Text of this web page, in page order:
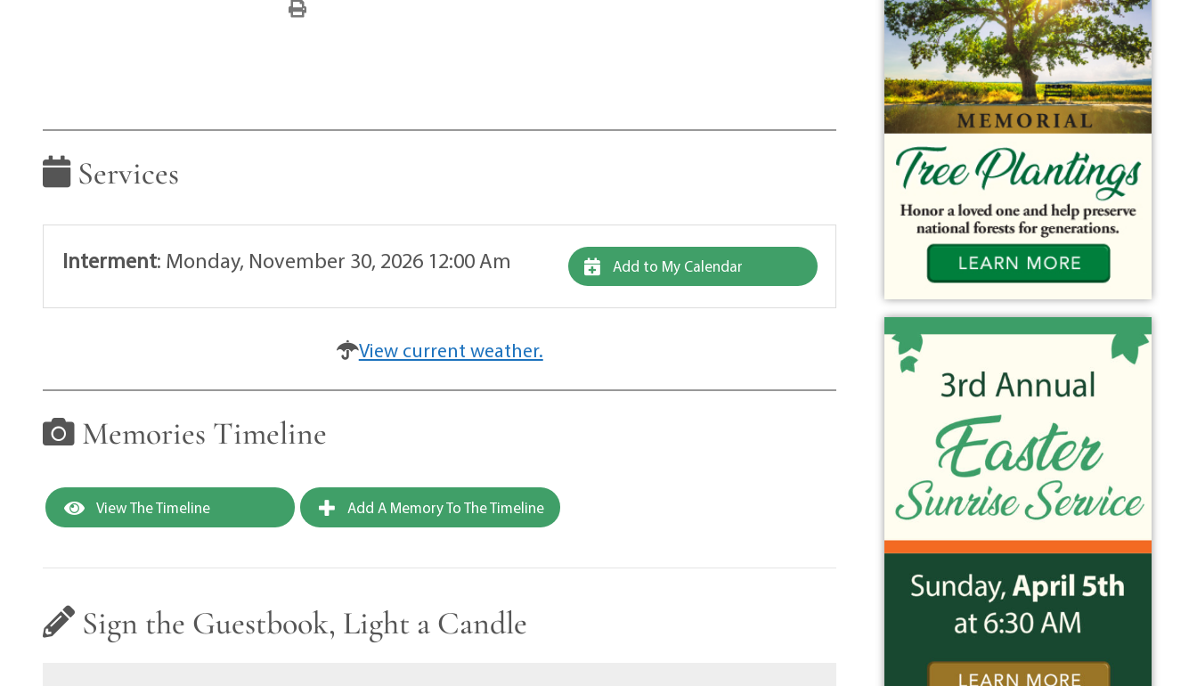
Services
Interment: Monday, November 30, 2026 12:00 Am Add to My Calendar
View current weather.
Memories Timeline
View The Timeline Add A Memory To The Timeline
Sign the Guestbook, Light a Candle